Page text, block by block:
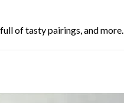
of tasty pairings, and more.